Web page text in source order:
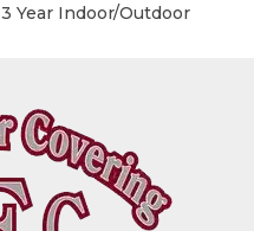
3 Year Indoor/Outdoor